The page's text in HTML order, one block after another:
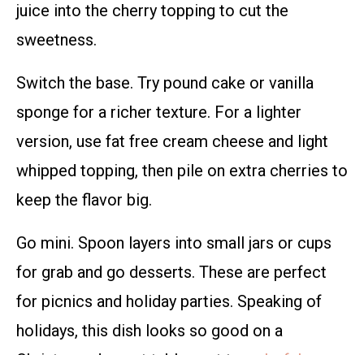
juice into the cherry topping to cut the
sweetness.
Switch the base. Try pound cake or vanilla
sponge for a richer texture. For a lighter
version, use fat free cream cheese and light
whipped topping, then pile on extra cherries to
keep the flavor big.
Go mini. Spoon layers into small jars or cups
for grab and go desserts. These are perfect
for picnics and holiday parties. Speaking of
holidays, this dish looks so good on a